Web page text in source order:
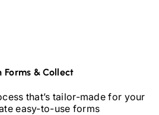
& Collect
that’s tailor-made for your
easy-to-use forms